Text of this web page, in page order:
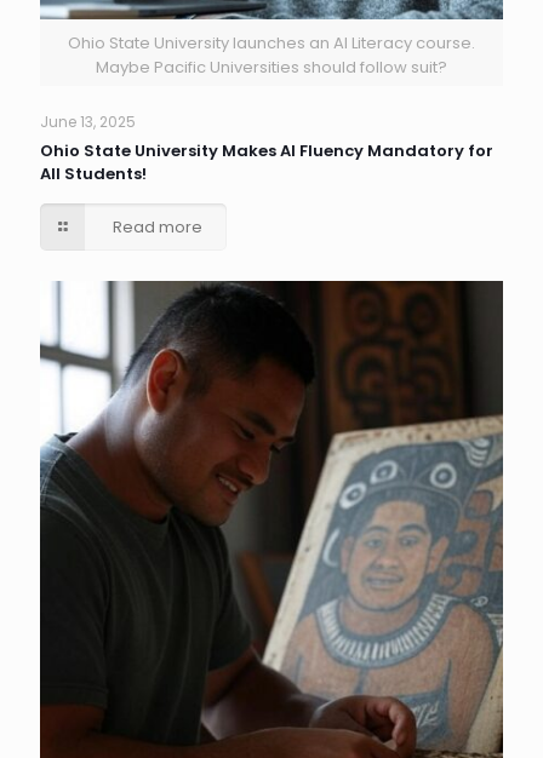
Ohio State University launches an AI Literacy course.
Maybe Pacific Universities should follow suit?
June 13, 2025
Ohio State University Makes AI Fluency Mandatory for
All Students!
Read more